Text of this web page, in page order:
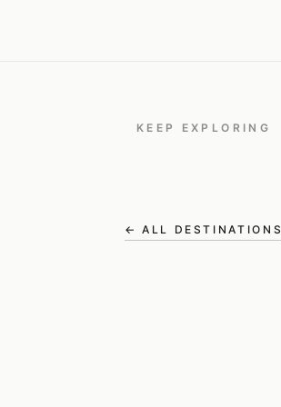
KEEP EXPLORING
← ALL DESTINATIONS